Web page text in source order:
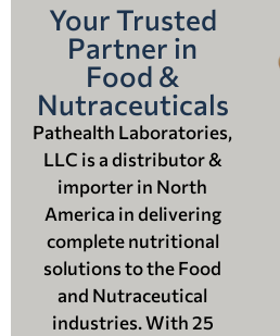
Your Trusted
Partner in
Food &
Nutraceuticals
Pathealth Laboratories,
LLC is a distributor &
importer in North
America in delivering
complete nutritional
solutions to the Food
and Nutraceutical
industries. With 25